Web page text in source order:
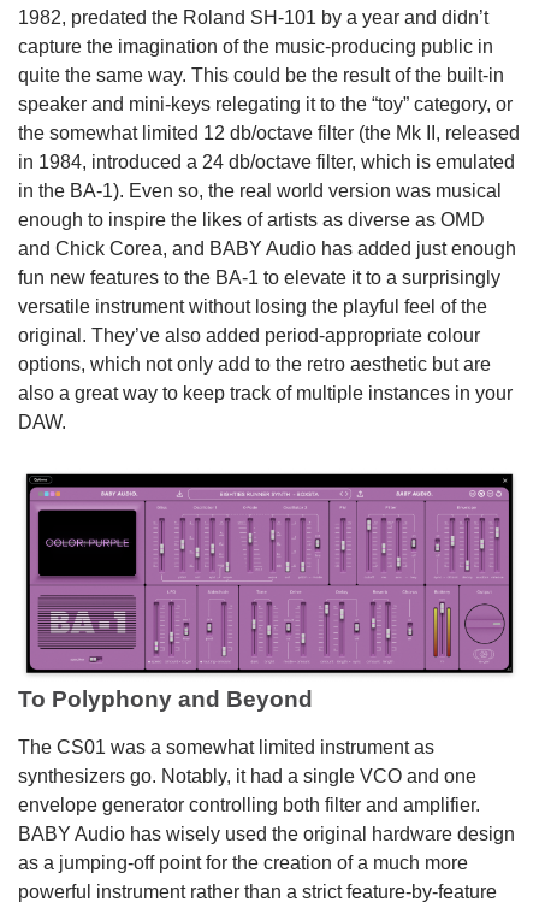
1982, predated the Roland SH-101 by a year and didn’t
capture the imagination of the music-producing public in
quite the same way. This could be the result of the built-in
speaker and mini-keys relegating it to the “toy” category, or
the somewhat limited 12 db/octave filter (the Mk II, released
in 1984, introduced a 24 db/octave filter, which is emulated
in the BA-1). Even so, the real world version was musical
enough to inspire the likes of artists as diverse as OMD
and Chick Corea, and BABY Audio has added just enough
fun new features to the BA-1 to elevate it to a surprisingly
versatile instrument without losing the playful feel of the
original. They’ve also added period-appropriate colour
options, which not only add to the retro aesthetic but are
also a great way to keep track of multiple instances in your
DAW.
To Polyphony and Beyond
The CS01 was a somewhat limited instrument as
synthesizers go. Notably, it had a single VCO and one
envelope generator controlling both filter and amplifier.
BABY Audio has wisely used the original hardware design
as a jumping-off point for the creation of a much more
powerful instrument rather than a strict feature-by-feature